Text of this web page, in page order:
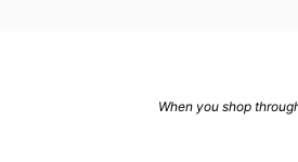
When you shop